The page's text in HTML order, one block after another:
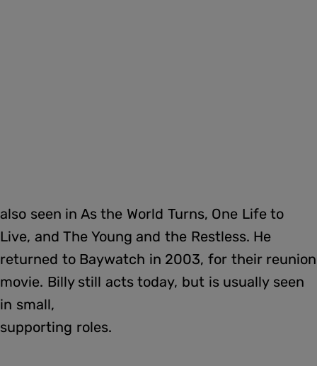
also seen in As the World Turns, One Life to
Live, and The Young and the Restless. He
returned to Baywatch in 2003, for their reunion
movie. Billy still acts today, but is usually seen
in small,
supporting roles.